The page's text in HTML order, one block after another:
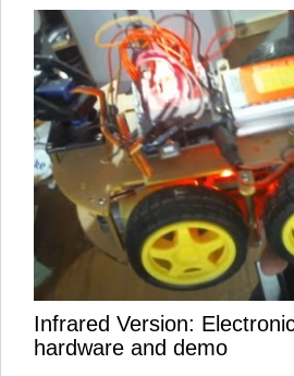
Infrared Version:
hardware and demo